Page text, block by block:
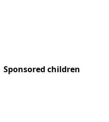
Sponsored children